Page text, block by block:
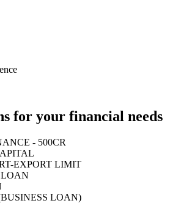
for your financial needs
- 500CR
EXPORT LIMIT
LOAN)